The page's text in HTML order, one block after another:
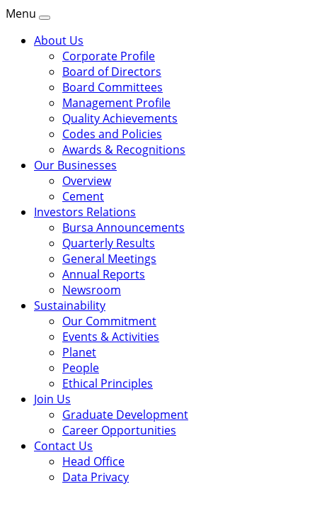
Menu
About Us
Corporate Profile
Board of Directors
Board Committees
Management Profile
Quality Achievements
Codes and Policies
Awards & Recognitions
Our Businesses
Overview
Cement
Investors Relations
Bursa Announcements
Quarterly Results
General Meetings
Annual Reports
Newsroom
Sustainability
Our Commitment
Events & Activities
Planet
People
Ethical Principles
Join Us
Graduate Development
Career Opportunities
Contact Us
Head Office
Data Privacy